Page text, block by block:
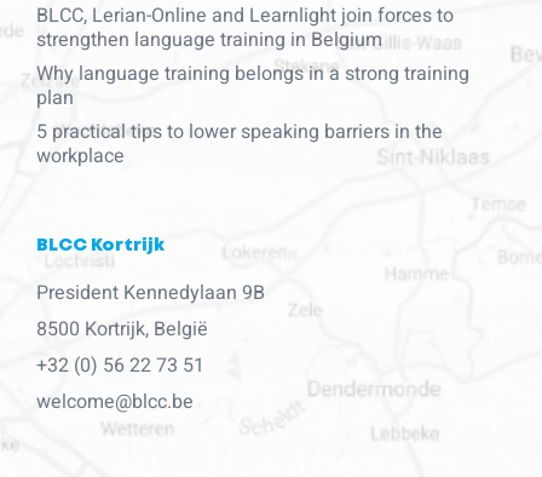
BLCC, Lerian-Online and Learnlight join forces to
strengthen language training in Belgium
Why language training belongs in a strong training
plan
5 practical tips to lower speaking barriers in the
workplace
BLCC Kortrijk
President Kennedylaan 9B
8500 Kortrijk, België
+32 (0) 56 22 73 51
welcome@blcc.be